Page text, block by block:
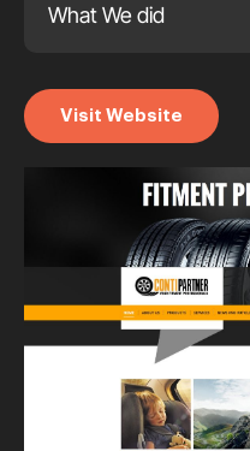
What We did
Visit Website